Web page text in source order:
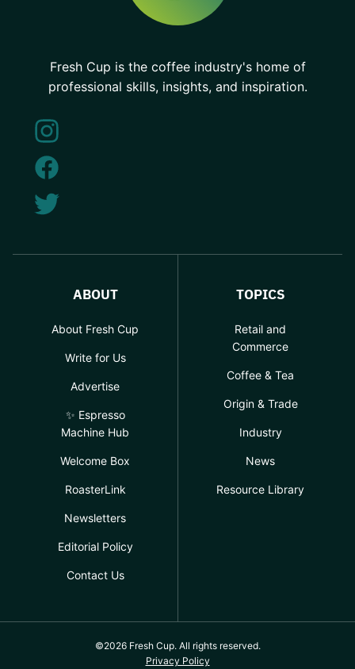
Fresh Cup is the coffee industry's home of
professional skills, insights, and inspiration.
ABOUT
About Fresh Cup
Write for Us
Advertise
✨ Espresso
Machine Hub
Welcome Box
RoasterLink
Newsletters
Editorial Policy
Contact Us
TOPICS
Retail and
Commerce
Coffee & Tea
Origin & Trade
Industry
News
Resource Library
©2026 Fresh Cup. All rights reserved.
Privacy Policy